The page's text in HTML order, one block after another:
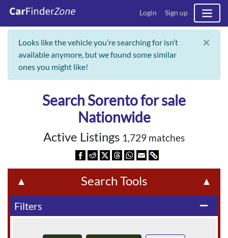
Login Sign up
Looks like the vehicle you’re searching for isn’t
available anymore, but we found some similar
ones you might like!
×
Search Sorento for sale
Nationwide
Active Listings 1,729 matches
▲ Search Tools ▲
remove
Filters